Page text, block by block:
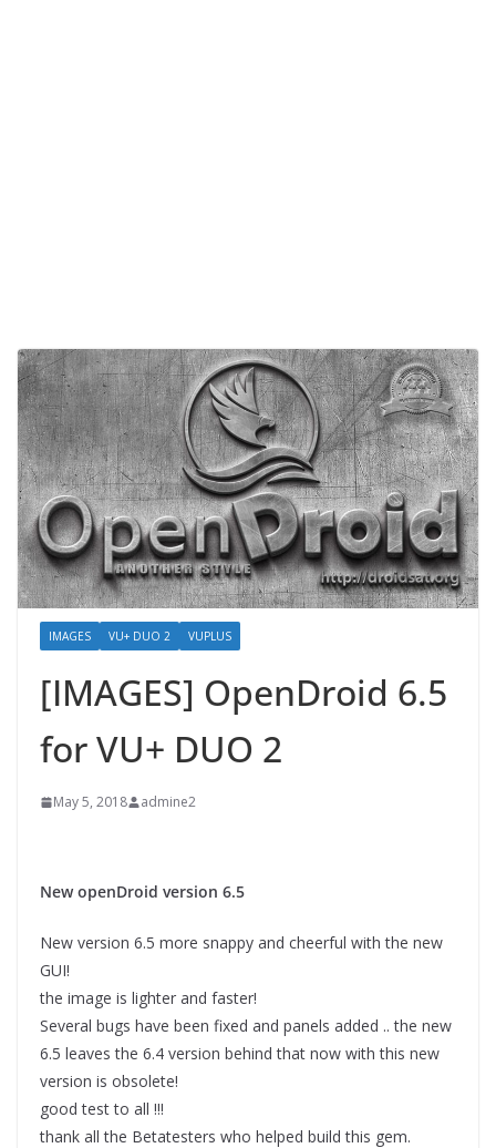
IMAGES VU+ DUO 2 VUPLUS
[IMAGES] OpenDroid 6.5
for VU+ DUO 2
May 5, 2018 admine2
New openDroid version 6.5
New version 6.5 more snappy and cheerful with the new
GUI!
the image is lighter and faster!
Several bugs have been fixed and panels added .. the new
6.5 leaves the 6.4 version behind that now with this new
version is obsolete!
good test to all !!!
thank all the Betatesters who helped build this gem.